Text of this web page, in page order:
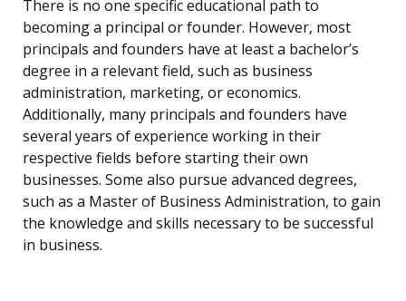
There is no one specific educational path to
becoming a principal or founder. However, most
principals and founders have at least a bachelor’s
degree in a relevant field, such as business
administration, marketing, or economics.
Additionally, many principals and founders have
several years of experience working in their
respective fields before starting their own
businesses. Some also pursue advanced degrees,
such as a Master of Business Administration, to gain
the knowledge and skills necessary to be successful
in business.